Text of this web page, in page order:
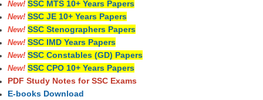
New! SSC MTS 10+ Years Papers
New! SSC JE 10+ Years Papers
New! SSC Stenographers Papers
New! SSC IMD Years Papers
New! SSC Constables (GD) Papers
New! SSC CPO 10+ Years Papers
PDF Study Notes for SSC Exams
E-books Download